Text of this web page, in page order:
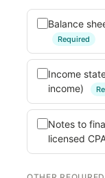
Balance
Required
Income
income)
Notes to
licensed